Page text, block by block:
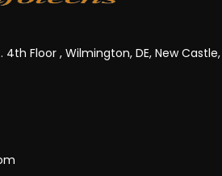
4th Floor , Wilmington, DE, New Castle,